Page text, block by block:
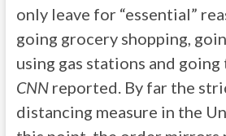
only leave for “essential”
going grocery shopping,
using gas stations and going
CNNreported. By far the
distancing measure in the